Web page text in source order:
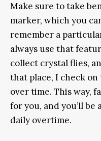
Make sure to take
marker, which you
remember a
always use that
collect crystal flies,
that place, I check
over time. This way,
for you, and you’ll
daily overtime.